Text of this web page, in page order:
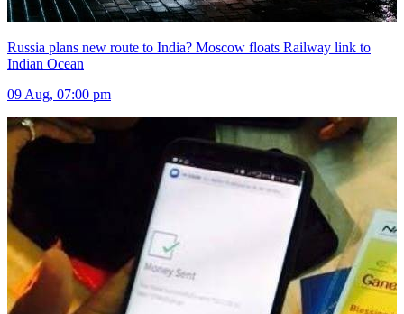
Russia plans new route to India? Moscow floats Railway link to
Indian Ocean
09 Aug, 07:00 pm